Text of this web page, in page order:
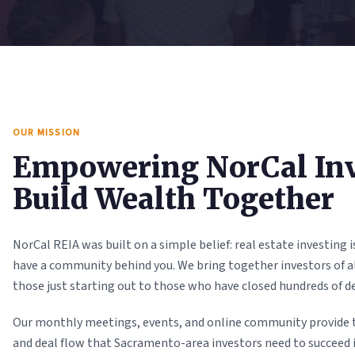
OUR MISSION
Empowering NorCal
Build Wealth Together
NorCal REIA was built on a simple belief: real estate investing
have a community behind you. We bring together investors of
those just starting out to those who have closed hundreds of
Our monthly meetings, events, and online community
and deal flow that Sacramento-area investors need to succeed